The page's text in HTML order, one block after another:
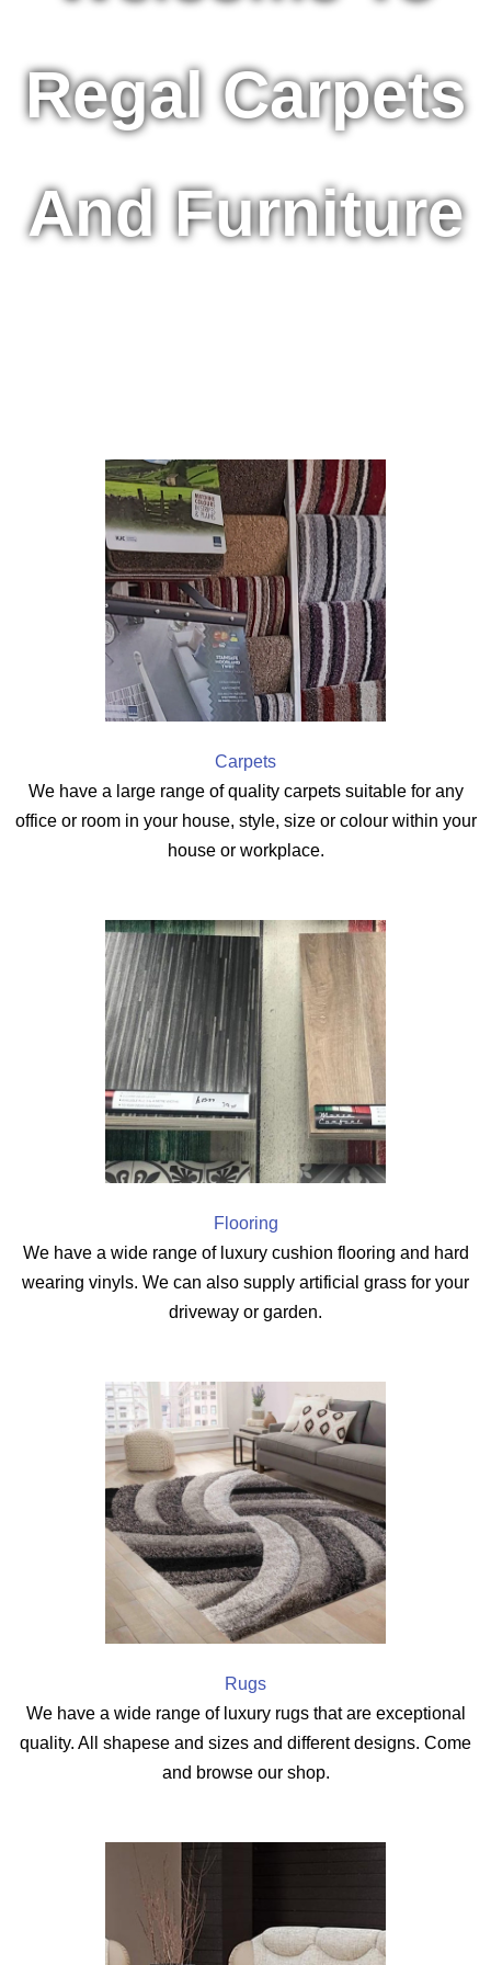
Regal Carpets
And Furniture
Carpets
We have a large range of quality carpets suitable for any
office or room in your house, style, size or colour within your
house or workplace.
Flooring
We have a wide range of luxury cushion flooring and hard
wearing vinyls. We can also supply artificial grass for your
driveway or garden.
Rugs
We have a wide range of luxury rugs that are exceptional
quality. All shapese and sizes and different designs. Come
and browse our shop.